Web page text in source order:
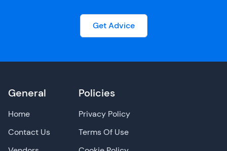
Get Advice
General
Home
Contact Us
Policies
Privacy Policy
Terms Of Use